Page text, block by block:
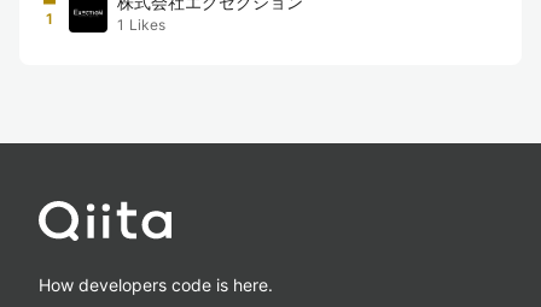
1 1 Likes
How developers code is here.